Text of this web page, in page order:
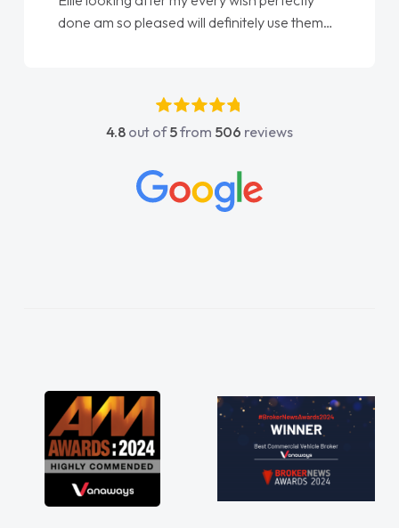
done am so pleased will definitely use them
4.8 out of5from 506 reviews